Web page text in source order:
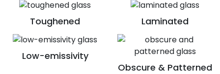
Toughened Laminated
Low-emissivity
Obscure & Patterned